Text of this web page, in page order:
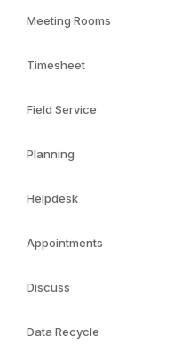
Meeting Rooms
Timesheet
Field Service
Planning
Helpdesk
Appointments
Discuss
Data Recycle